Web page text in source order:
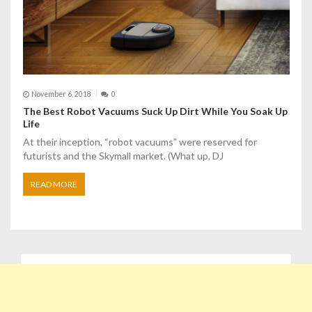
November 6, 2018 0
The Best Robot Vacuums Suck Up Dirt While You Soak Up
Life
At their inception, “robot vacuums” were reserved for
futurists and the Skymall market. (What up, DJ
READ MORE